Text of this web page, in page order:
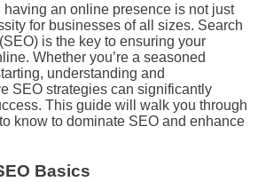
having an online presence is not just
for businesses of all sizes. Search
is the key to ensuring your
Whether you’re a seasoned
understanding and
SEO strategies can significantly
This guide will walk you through
know to dominate SEO and enhance
Basics